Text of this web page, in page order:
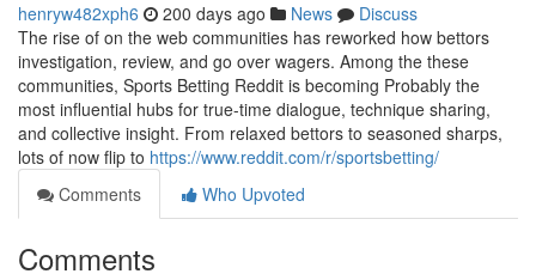
henryw482xph6 200 days ago News
Discuss
The rise of on the web communities has reworked how bettors
investigation, review, and go over wagers. Among the these
communities, Sports Betting Reddit is becoming Probably the
most influential hubs for true-time dialogue, technique sharing,
and collective insight. From relaxed bettors to seasoned sharps,
lots of now flip to https://www.reddit.com/r/sportsbetting/
Comments
Who Upvoted
Comments